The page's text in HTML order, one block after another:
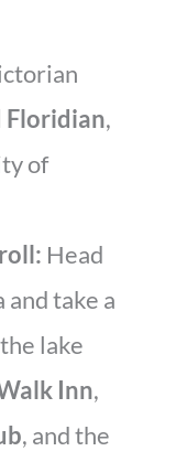
Floridian,
of
Head
take a
lake
Inn,
, and the